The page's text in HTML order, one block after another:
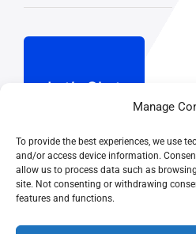
Manage
To provide the best experiences, we use
and/or access device information.
allow us to process data such as
site. Not consenting or withdrawing
features and functions.
Let’s Chat
Privacy Policy
Terms and Conditions